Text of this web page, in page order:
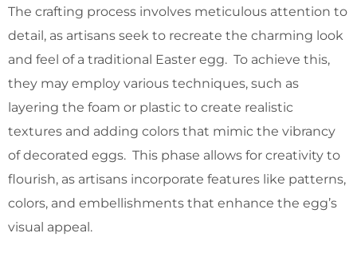
The crafting process involves meticulous attention to
detail, as artisans seek to recreate the charming look
and feel of a traditional Easter egg. To achieve this,
they may employ various techniques, such as
layering the foam or plastic to create realistic
textures and adding colors that mimic the vibrancy
of decorated eggs. This phase allows for creativity to
flourish, as artisans incorporate features like patterns,
colors, and embellishments that enhance the egg’s
visual appeal.